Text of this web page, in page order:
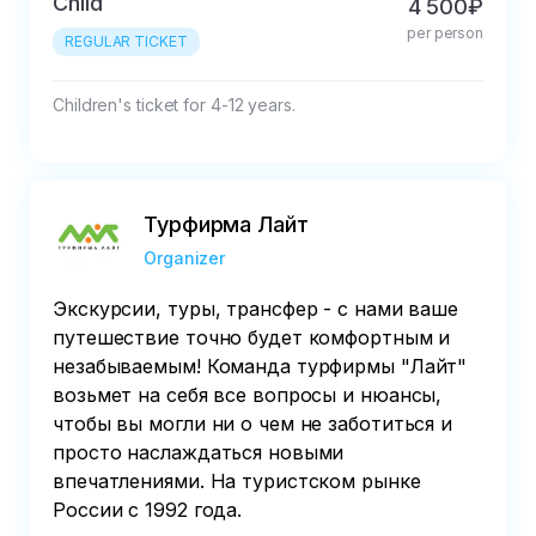
REGULAR TICKET
4 500₽
per person
Children's ticket for 4-12 years.
Турфирма Лайт
Organizer
Экскурсии, туры, трансфер - с нами ваше
путешествие точно будет комфортным и
незабываемым! Команда турфирмы "Лайт"
возьмет на себя все вопросы и нюансы,
чтобы вы могли ни о чем не заботиться и
просто наслаждаться новыми
впечатлениями. На туристском рынке
России с 1992 года.